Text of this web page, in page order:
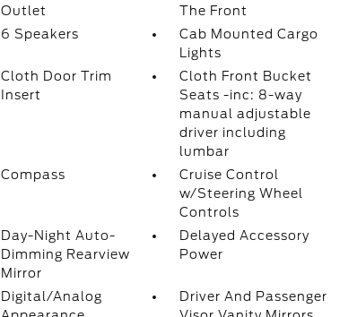
Outlet
The Front
6 Speakers
Cab Mounted Cargo
Lights
Cloth Door Trim
Insert
Cloth Front Bucket
Seats -inc: 8-way
manual adjustable
driver including
lumbar
Compass
Cruise Control
w/Steering Wheel
Controls
Day-Night Auto-
Dimming Rearview
Mirror
Delayed Accessory
Power
Digital/Analog
Driver And Passenger